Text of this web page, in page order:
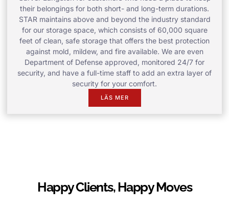
their belongings for both short- and long-term durations.
STAR maintains above and beyond the industry standard
for our storage space, which consists of 60,000 square
feet of clean, safe storage that offers the best protection
against mold, mildew, and fire available. We are even
Department of Defense approved, monitored 24/7 for
security, and have a full-time staff to add an extra layer of
security for your comfort.
LÄS MER
Happy Clients, Happy Moves